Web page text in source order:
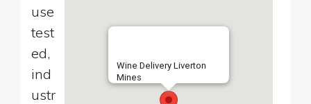
Wine Delivery Liverton
Mines
use
test
ed,
ind
ustr